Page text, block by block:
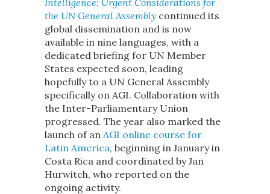
the UN General Assembly continued its
global dissemination and is now
available in nine languages, with a
dedicated briefing for UN Member
States expected soon, leading
hopefully to a UN General Assembly
specifically on AGI. Collaboration with
the Inter-Parliamentary Union
progressed. The year also marked the
launch of an AGI online course for
Latin America, beginning in January in
Costa Rica and coordinated by Jan
Hurwitch, who reported on the
ongoing activity.